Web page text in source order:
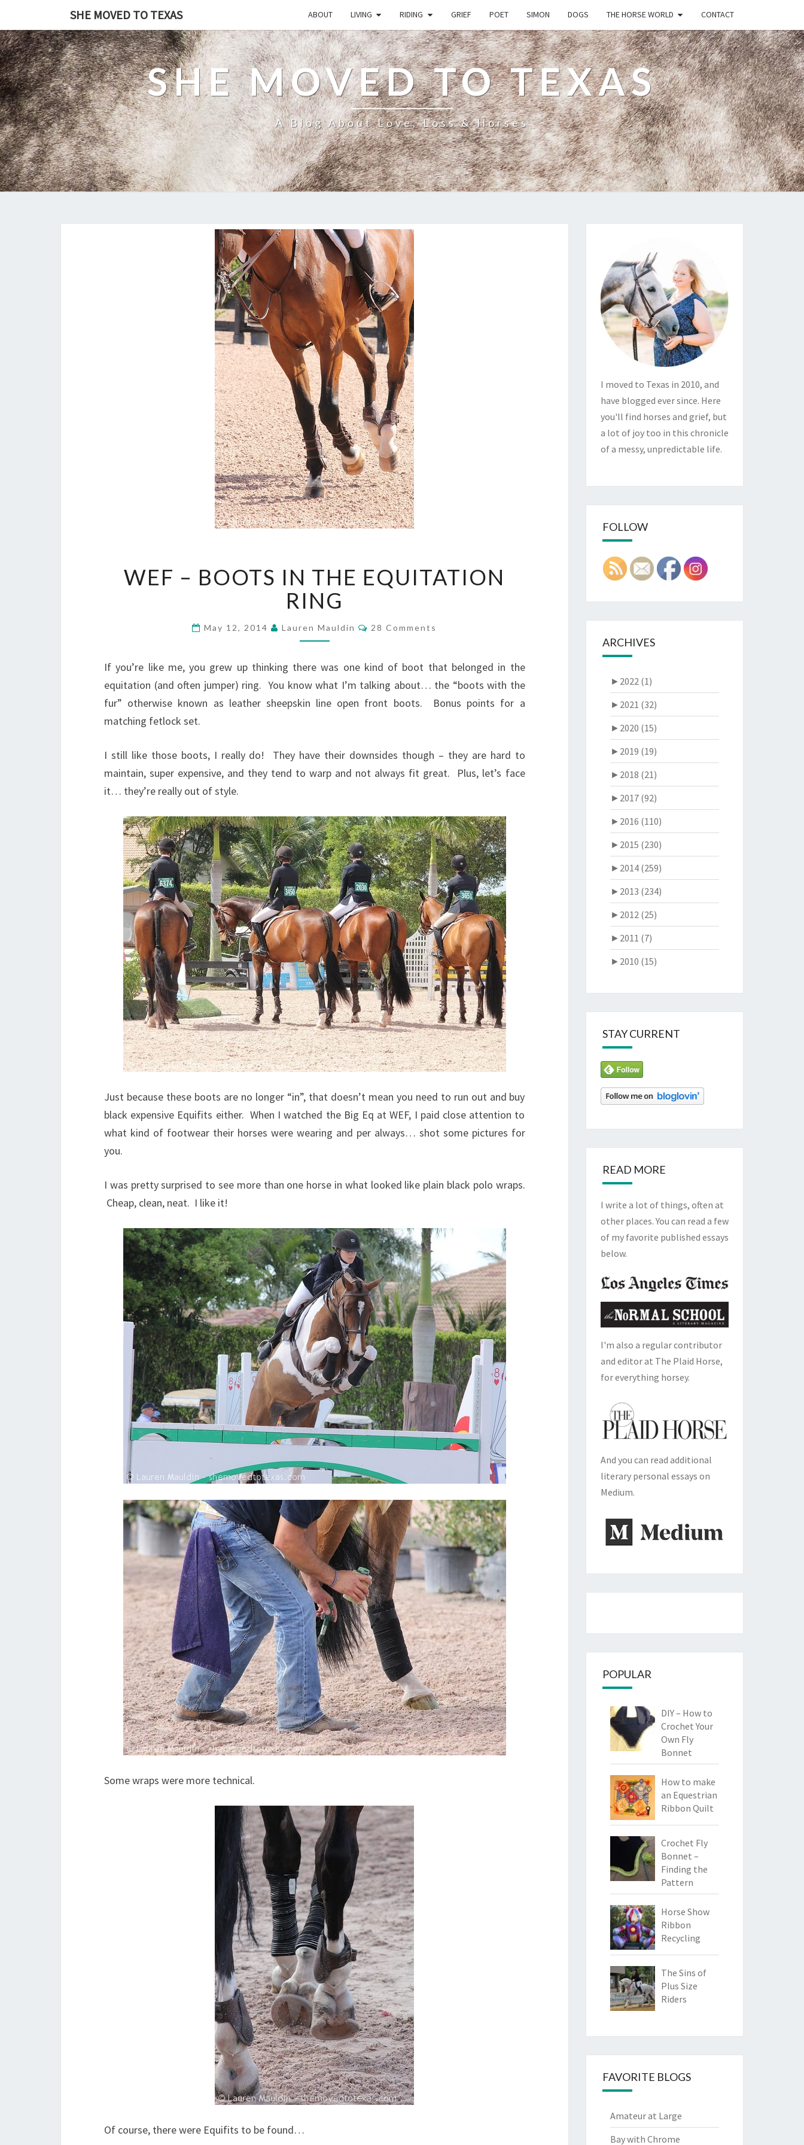
SHE MOVED TO TEXAS ABOUT LIVING RIDING GRIEF POET SIMON DOGS THE HORSE WORLD CONTACT
SHE MOVED TO TEXAS
A Blog About Love, Loss & Horses
–
BOOTS
IN
EQUITATION
WEF – BOOTS IN THE EQUITATION
RING
May 12, 2014 Lauren Mauldin Comments
28 Comments
If you’re like me, you grew up thinking there was one kind of boot that belonged in the
equitation (and often jumper) ring. You know what I’m talking about… the “boots with the
fur” otherwise known as leather sheepskin line open front boots. Bonus points for a
matching fetlock set.
I still like those boots, I really do! They have their downsides though – they are hard to
maintain, super expensive, and they tend to warp and not always fit great. Plus, let’s face
it… they’re really out of style.
Just because these boots are no longer “in”, that doesn’t mean you need to run out and buy
black expensive Equifits either. When I watched the Big Eq at WEF, I paid close attention to
what kind of footwear their horses were wearing and per always… shot some pictures for
you.
I was pretty surprised to see more than one horse in what looked like plain black polo wraps.
Cheap, clean, neat. I like it!
Some wraps were more technical.
Of course, there were Equifits to be found…
I moved to Texas in 2010, and
have blogged ever since. Here
you'll find horses and grief, but
a lot of joy too in this chronicle
of a messy, unpredictable life.
FOLLOW
ARCHIVES
► 2022 (1)
► 2021 (32)
► 2020 (15)
► 2019 (19)
► 2018 (21)
► 2017 (92)
► 2016 (110)
► 2015 (230)
► 2014 (259)
► 2013 (234)
► 2012 (25)
► 2011 (7)
► 2010 (15)
STAY CURRENT
READ MORE
I write a lot of things, often at
other places. You can read a few
of my favorite published essays
below.
I'm also a regular contributor
and editor at The Plaid Horse,
for everything horsey.
And you can read additional
literary personal essays on
Medium.
POPULAR
DIY – How to
Crochet Your
Own Fly
Bonnet
How to make
an Equestrian
Ribbon Quilt
Crochet Fly
Bonnet –
Finding the
Pattern
Horse Show
Ribbon
Recycling
The Sins of
Plus Size
Riders
FAVORITE BLOGS
Amateur at Large
Bay with Chrome